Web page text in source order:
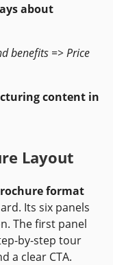
about
benefits => Price
content in
Layout
format
Its six panels
The first panel
by-step tour
a clear CTA.